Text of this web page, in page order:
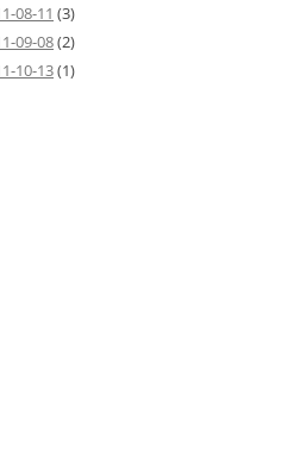
08-11 (3)
09-08(2)
10-13(1)